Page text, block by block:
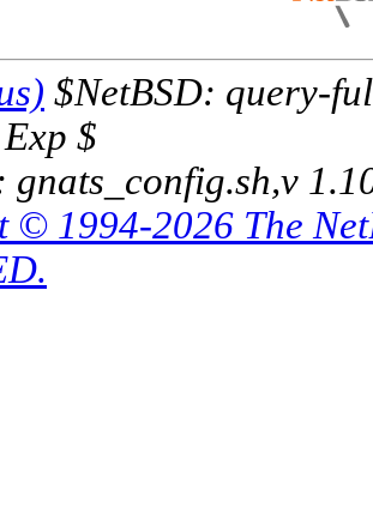
$NetBSD: query-
$
gnats_config.sh,v
© 1994-2026 The